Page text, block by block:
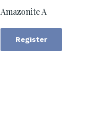
Amazonite A
Register